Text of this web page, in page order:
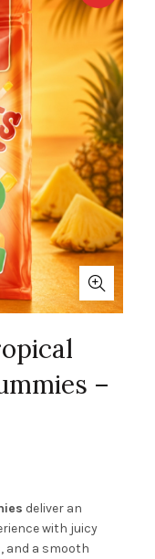
–
deliver an
with juicy
and a smooth